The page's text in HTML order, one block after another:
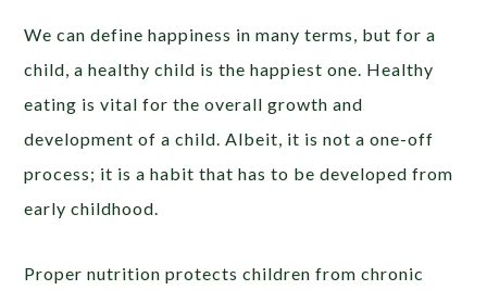
We can define happiness in many terms, but for a
child, a healthy child is the happiest one. Healthy
eating is vital for the overall growth and
development of a child. Albeit, it is not a one-off
process; it is a habit that has to be developed from
early childhood.
Proper nutrition protects children from chronic